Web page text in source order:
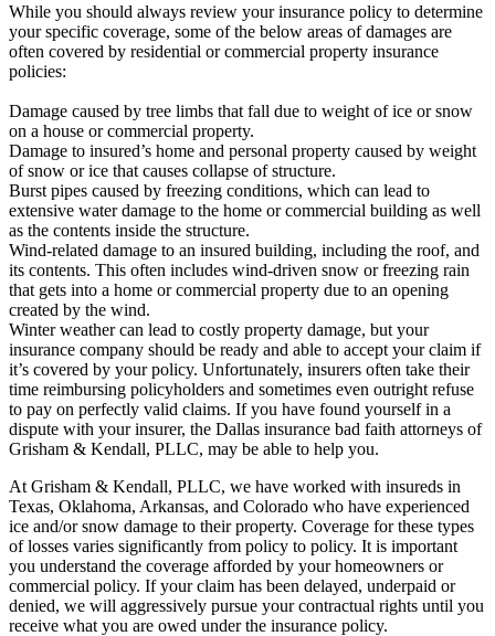
While you should always review your insurance policy to determine
your specific coverage, some of the below areas of damages are
often covered by residential or commercial property insurance
policies:
Damage caused by tree limbs that fall due to weight of ice or snow
on a house or commercial property.
Damage to insured’s home and personal property caused by weight
of snow or ice that causes collapse of structure.
Burst pipes caused by freezing conditions, which can lead to
extensive water damage to the home or commercial building as well
as the contents inside the structure.
Wind-related damage to an insured building, including the roof, and
its contents. This often includes wind-driven snow or freezing rain
that gets into a home or commercial property due to an opening
created by the wind.
Winter weather can lead to costly property damage, but your
insurance company should be ready and able to accept your claim if
it’s covered by your policy. Unfortunately, insurers often take their
time reimbursing policyholders and sometimes even outright refuse
to pay on perfectly valid claims. If you have found yourself in a
dispute with your insurer, the Dallas insurance bad faith attorneys of
Grisham & Kendall, PLLC, may be able to help you.
At Grisham & Kendall, PLLC, we have worked with insureds in
Texas, Oklahoma, Arkansas, and Colorado who have experienced
ice and/or snow damage to their property. Coverage for these types
of losses varies significantly from policy to policy. It is important
you understand the coverage afforded by your homeowners or
commercial policy. If your claim has been delayed, underpaid or
denied, we will aggressively pursue your contractual rights until you
receive what you are owed under the insurance policy.